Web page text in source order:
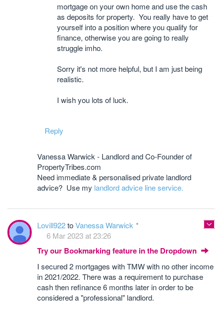
mortgage on your own home and use the cash
as deposits for property. You really have to get
yourself into a position where you qualify for
finance, otherwise you are going to really
struggle imho.
Sorry it's not more helpful, but I am just being
realistic.
I wish you lots of luck.
Reply
Vanessa Warwick - Landlord and Co-Founder of
PropertyTribes.com
Need immediate & personalised private landlord
advice? Use my landlord advice line service.
Lovill922toVanessa Warwick
6 Mar 2023 at 23:26
Try our Bookmarking feature in the Dropdown
I secured 2 mortgages with TMW with no other income
in 2021/2022. There was a requirement to purchase
cash then refinance 6 months later in order to be
considered a "professional" landlord.